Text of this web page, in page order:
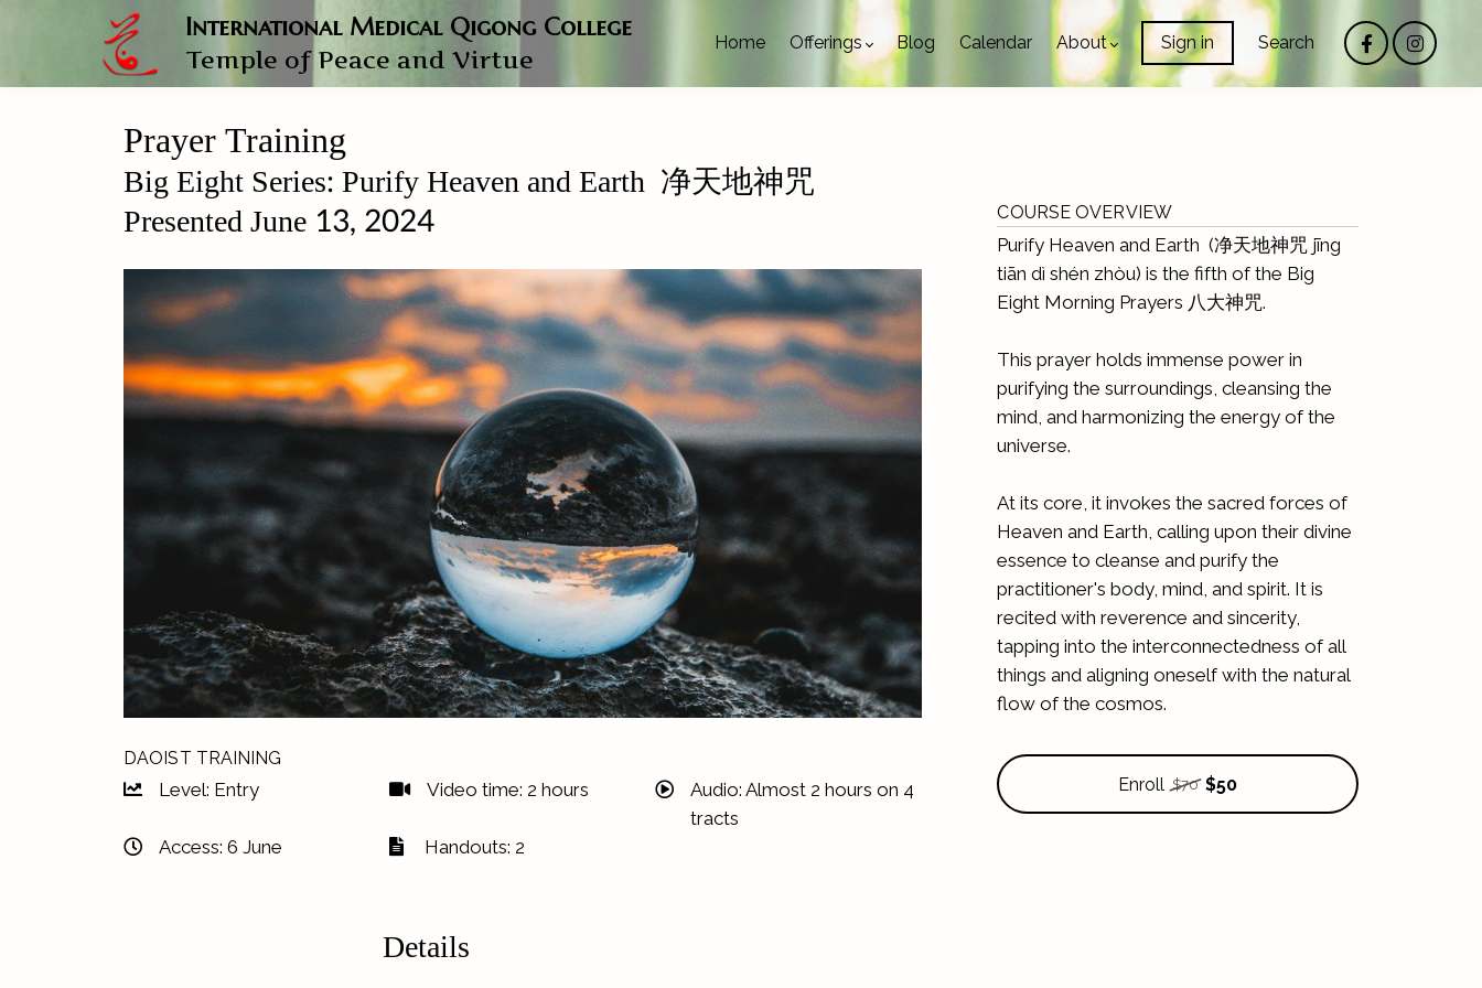
International Medical Qigong College
Temple of Peace and Virtue
Home Offerings Blog Calendar About Sign in Search
Prayer Training
Big Eight Series: Purify Heaven and Earth 净天地神咒
Presented June 13, 2024
DAOIST TRAINING
Level: Entry Video time: 2 hours
Audio: Almost 2 hours on 4
tracts
Access: 6 June
Handouts: 2
COURSE OVERVIEW
Purify Heaven and Earth (净天地神咒 jīng
tiān dì shén zhòu) is the fifth of the Big
Eight Morning Prayers 八大神咒.
This prayer holds immense power in
purifying the surroundings, cleansing the
mind, and harmonizing the energy of the
universe.
At its core, it invokes the sacred forces of
Heaven and Earth, calling upon their divine
essence to cleanse and purify the
practitioner's body, mind, and spirit. It is
recited with reverence and sincerity,
tapping into the interconnectedness of all
things and aligning oneself with the natural
flow of the cosmos.
Enroll $70 $50
Details